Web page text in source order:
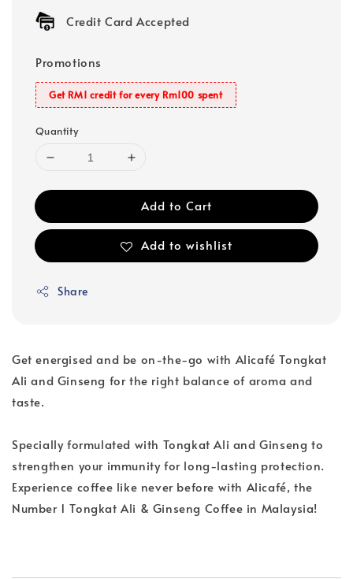
Credit Card Accepted
Promotions
Get RM1 credit for every Rm100 spent
Quantity
Add to Cart
Add to wishlist
Share
Get energised and be on-the-go with Alicafé Tongkat
Ali and Ginseng for the right balance of aroma and
taste.
Specially formulated with Tongkat Ali and Ginseng to
strengthen your immunity for long-lasting protection.
Experience coffee like never before with Alicafé, the
Number 1 Tongkat Ali & Ginseng Coffee in Malaysia!